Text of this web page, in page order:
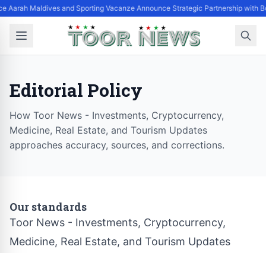
Aarah Maldives and Sporting Vacanze Announce Strategic Partnership with
Editorial Policy
How Toor News - Investments, Cryptocurrency,
Medicine, Real Estate, and Tourism Updates
approaches accuracy, sources, and corrections.
Our standards
Toor News - Investments, Cryptocurrency,
Medicine, Real Estate, and Tourism Updates